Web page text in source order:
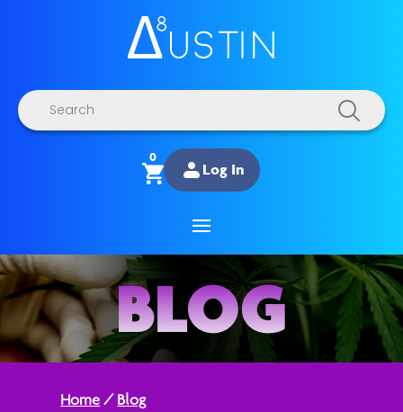
Products
search
0
Log In
BLOG
Home/Blog